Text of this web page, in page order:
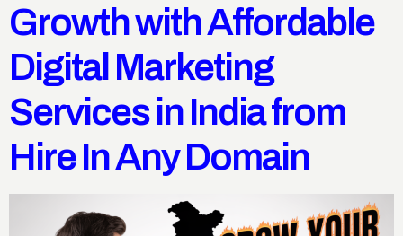
Growth with Affordable
Digital Marketing
Services in India from
Hire In Any Domain